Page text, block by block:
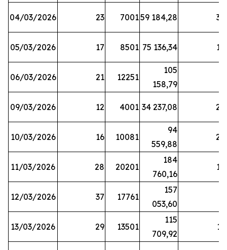
04/03/2026 23 700159 184,28 35
05/03/2026 17 8501 75 136,34 19
06/03/2026 21 12251
105
158,79
09/03/2026 12 4001 34 237,08 25
10/03/2026 16 10081
94
559,88
27
11/03/2026 28 20201
184
760,16
12
12/03/2026 37 17761
157
053,60
13/03/2026 29 13501
115
709,92
13